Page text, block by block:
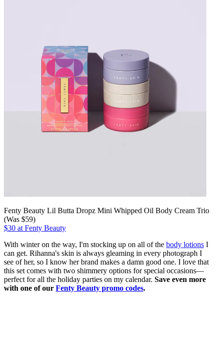
Fenty Beauty Lil Butta Dropz Mini Whipped Oil Body Cream Trio
(Was $59)
$30 at Fenty Beauty
With winter on the way, I'm stocking up on all of the body lotions I
can get. Rihanna's skin is always gleaming in every photograph I
see of her, so I know her brand makes a damn good one. I love that
this set comes with two shimmery options for special occasions—
perfect for all the holiday parties on my calendar. Save even more
with one of our Fenty Beauty promo codes.